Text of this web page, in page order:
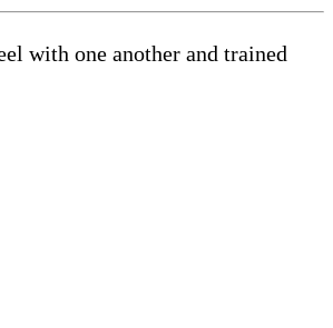
with one another and trained